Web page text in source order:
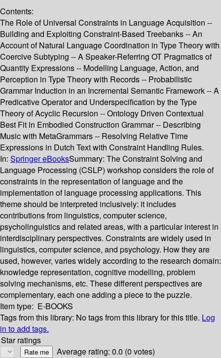
Contents:
The Role of Universal Constraints in Language Acquisition --
Building and Exploiting Constraint-Based Treebanks -- An
Account of Natural Language Coordination in Type Theory with
Coercive Subtyping -- A Speaker-Referring OT Pragmatics of
Quantity Expressions -- Modelling Language, Action, and
Perception in Type Theory with Records -- Probabilistic
Grammar Induction in an Incremental Semantic Framework -- A
Predicative Operator and Underspecification by the Type
Theory of Acyclic Recursion -- Ontology Driven Contextual
Best Fit in Embodied Construction Grammar -- Describing
Music with MetaGrammars -- Resolving Relative Time
Expressions in Dutch Text with Constraint Handling Rules.
In: Springer eBooksSummary: The Constraint Solving and
Language Processing (CSLP) workshop considers the role of
constraints in the representation of language and the
implementation of language processing applications. This
theme should be interpreted inclusively: it includes
contributions from linguistics, computer science,
psycholinguistics and related areas, with a particular interest in
interdisciplinary perspectives. Constraints are widely used in
linguistics, computer science, and psychology. How they are
used, however, varies widely according to the research domain:
knowledge representation, cognitive modelling, problem
solving mechanisms, etc. These different perspectives are
complementary, each one adding a piece to the puzzle.
Item type: E-BOOKS
Tags from this library: No tags from this library for this title. Log
in to add tags.
Star ratings
Average rating: 0.0 (0 votes)